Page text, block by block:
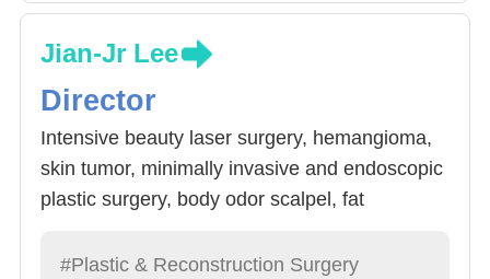
Jian-Jr Lee
Director
Intensive beauty laser surgery, hemangioma,
skin tumor, minimally invasive and endoscopic
plastic surgery, body odor scalpel, fat
breast reconstruction surgery, male breast
#Plastic & Reconstruction Surgery